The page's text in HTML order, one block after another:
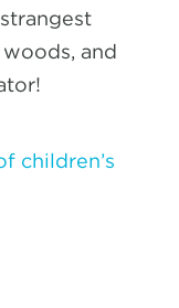
and
children’s